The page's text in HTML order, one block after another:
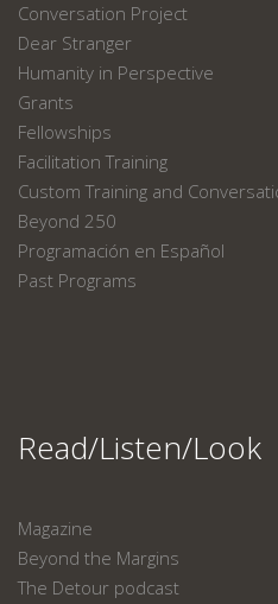
Conversation Project
Dear Stranger
Humanity in Perspective
Grants
Fellowships
Facilitation Training
Custom Training and
Beyond 250
Programación en Español
Past Programs
Read/Listen/Look
Magazine
Beyond the Margins
The Detour podcast